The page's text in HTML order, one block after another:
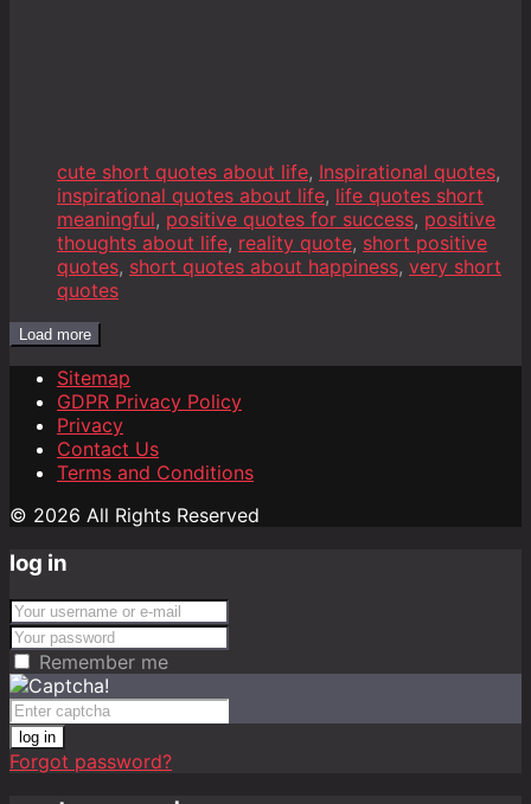
cute short quotes about life, Inspirational quotes,
inspirational quotes about life, life quotes short
meaningful, positive quotes for success, positive
thoughts about life, reality quote, short positive
quotes, short quotes about happiness, very short
quotes
Load more
Sitemap
GDPR Privacy Policy
Privacy
Contact Us
Terms and Conditions
© 2026 All Rights Reserved
log in
Remember me
log in
Forgot password?